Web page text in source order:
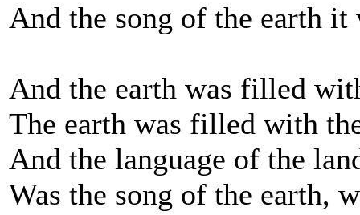
And the song of the earth
And the earth was filled
The earth was filled with
And the language of the
Was the song of the earth,